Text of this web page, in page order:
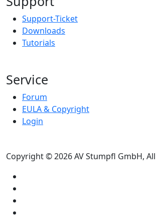
Support-Ticket
Downloads
Tutorials
Service
Forum
EULA & Copyright
Login
Copyright © 2026 AV Stumpfl GmbH,